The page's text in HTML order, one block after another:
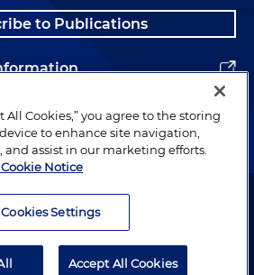
to Publications
© 1996–2026 Holland & Knight LLP.
All Cookies,” you agree to the storing
to enhance site navigation,
and assist in our marketing efforts.
Notice
Cookies Settings
Accept All Cookies